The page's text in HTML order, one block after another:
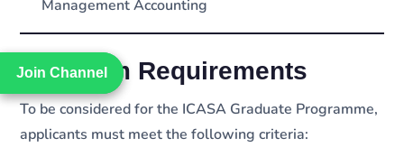
Join Channel
Join Channel
Management Accounting
Minimum Requirements
To be considered for the ICASA Graduate Programme,
applicants must meet the following criteria: